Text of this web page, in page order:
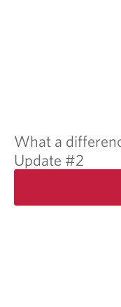
What a
Update #2